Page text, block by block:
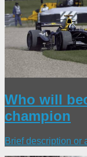
Who will
champion
Brief description or